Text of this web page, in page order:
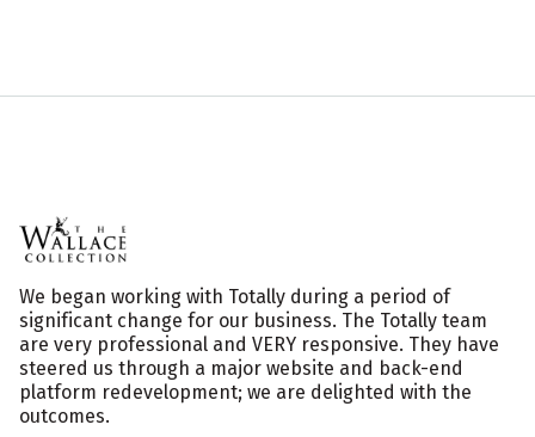
We began working with Totally during a period of
significant change for our business. The Totally team
are very professional and VERY responsive. They have
steered us through a major website and back-end
platform redevelopment; we are delighted with the
outcomes.